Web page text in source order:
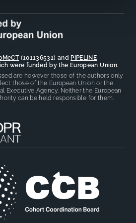
(101136531) and PIPELINE
were funded by the European Union.
are however those of the authors only
those of the European Union or the
Executive Agency. Neither the European
can be held responsible for them.